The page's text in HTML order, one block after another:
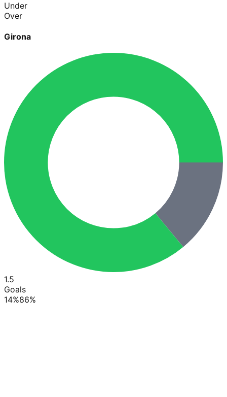
Under
Over
Girona
1.5
Goals
14%86%